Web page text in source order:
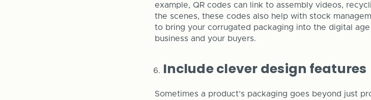
example, QR codes can link to assembly videos,
the scenes, these codes also help with stock
to bring your corrugated packaging into the digital
business and your buyers.
Include clever design features
Sometimes a product’s packaging goes beyond just